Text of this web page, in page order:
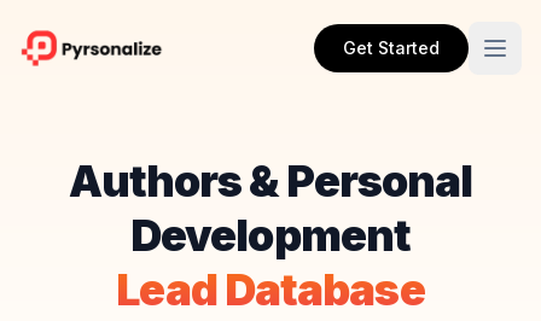
Get Started
Authors & Personal
Development
Lead Database